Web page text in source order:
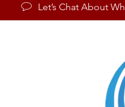
Let’s Chat About